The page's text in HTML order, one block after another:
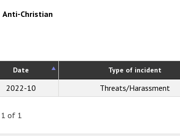
Anti-Christian
Date Type of incident
2022-10 Threats/Harassment
1 of 1